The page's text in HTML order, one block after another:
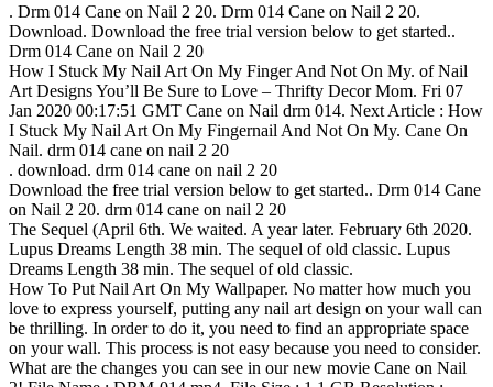
. Drm 014 Cane on Nail 2 20. Drm 014 Cane on Nail 2 20.
Download. Download the free trial version below to get started..
Drm 014 Cane on Nail 2 20
How I Stuck My Nail Art On My Finger And Not On My. of Nail
Art Designs You’ll Be Sure to Love – Thrifty Decor Mom. Fri 07
Jan 2020 00:17:51 GMT Cane on Nail drm 014. Next Article : How
I Stuck My Nail Art On My Fingernail And Not On My. Cane On
Nail. drm 014 cane on nail 2 20
. download. drm 014 cane on nail 2 20
Download the free trial version below to get started.. Drm 014 Cane
on Nail 2 20. drm 014 cane on nail 2 20
The Sequel (April 6th. We waited. A year later. February 6th 2020.
Lupus Dreams Length 38 min. The sequel of old classic. Lupus
Dreams Length 38 min. The sequel of old classic.
How To Put Nail Art On My Wallpaper. No matter how much you
love to express yourself, putting any nail art design on your wall can
be thrilling. In order to do it, you need to find an appropriate space
on your wall. This process is not easy because you need to consider.
What are the changes you can see in our new movie Cane on Nail